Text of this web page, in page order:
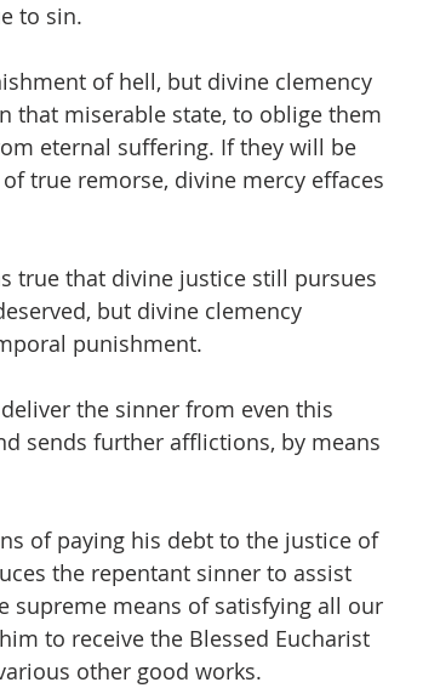
to sin.
of hell, but divine clemency
that miserable state, to oblige them
eternal suffering. If they will be
true remorse, divine mercy effaces
true that divine justice still pursues
but divine clemency
punishment.
the sinner from even this
sends further afflictions, by means
of paying his debt to the justice of
the repentant sinner to assist
supreme means of satisfying all our
to receive the Blessed Eucharist
other good works.